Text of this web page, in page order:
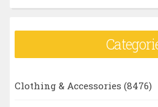
Clothing & Accessories (8476)